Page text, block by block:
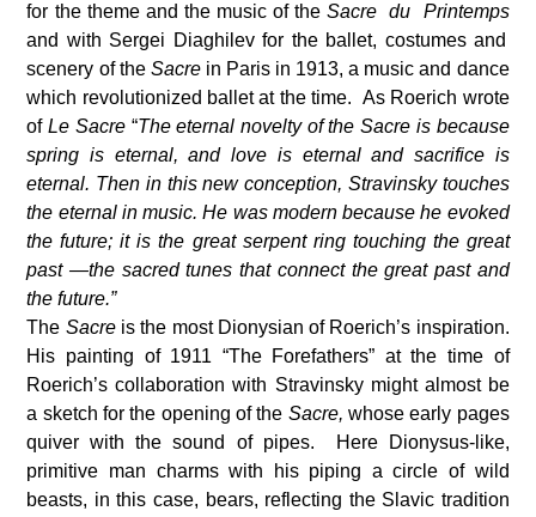
for the theme and the music of theSacre du Printemps
and with Sergei Diaghilev for the ballet, costumes and
scenery of the Sacre in Paris in 1913, a music and dance
which revolutionized ballet at the time. As Roerich wrote
ofLe Sacre “The eternal novelty of the Sacre is because
spring is eternal, and love is eternal and sacrifice is
eternal. Then in this new conception, Stravinsky touches
the eternal in music. He was modern because he evoked
the future; it is the great serpent ring touching the great
past —the sacred tunes that connect the great past and
the future.”
The Sacre is the most Dionysian of Roerich’s inspiration.
His painting of 1911 “The Forefathers” at the time of
Roerich’s collaboration with Stravinsky might almost be
a sketch for the opening of the Sacre, whose early pages
quiver with the sound of pipes. Here Dionysus-like,
primitive man charms with his piping a circle of wild
beasts, in this case, bears, reflecting the Slavic tradition